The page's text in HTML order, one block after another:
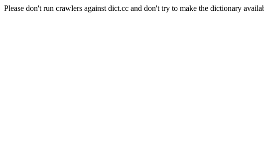
Please don't run crawlers against dict.cc and don't try to make the dictionary